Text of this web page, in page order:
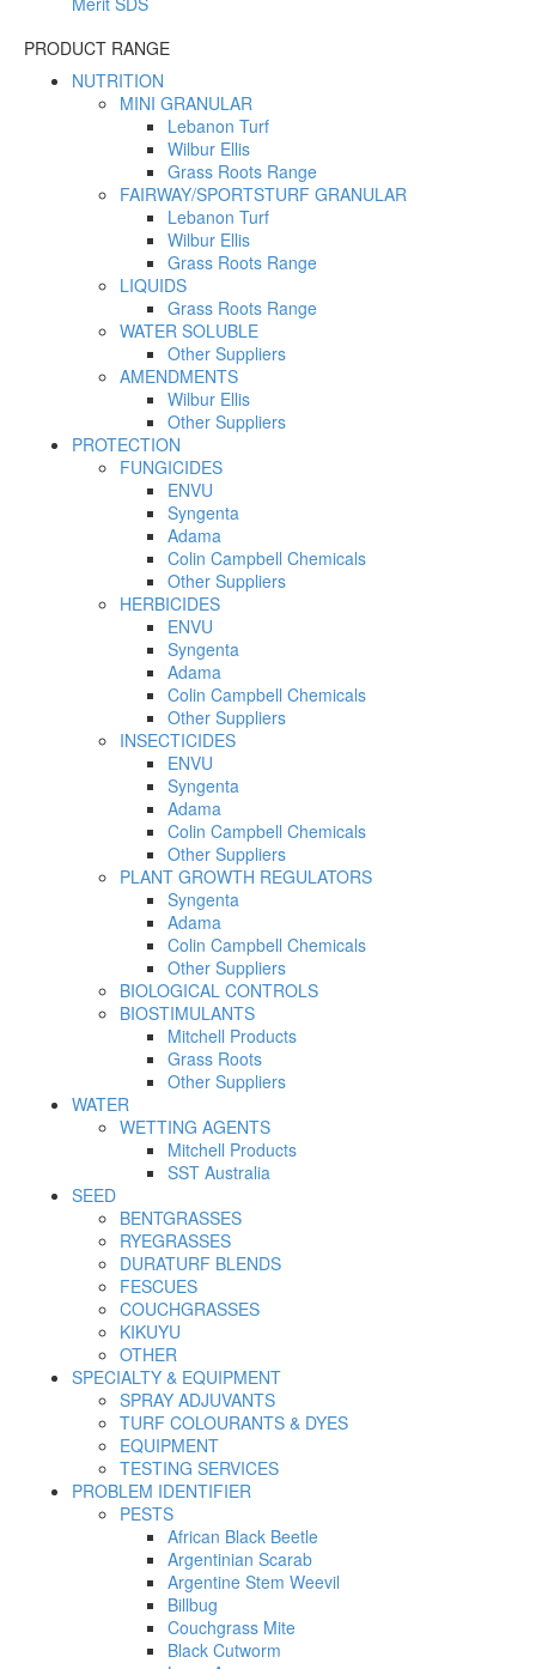
PRODUCT RANGE
NUTRITION
MINI GRANULAR
Lebanon Turf
Wilbur Ellis
Grass Roots Range
FAIRWAY/SPORTSTURF GRANULAR
Lebanon Turf
Wilbur Ellis
Grass Roots Range
LIQUIDS
Grass Roots Range
WATER SOLUBLE
Other Suppliers
AMENDMENTS
Wilbur Ellis
Other Suppliers
PROTECTION
FUNGICIDES
ENVU
Syngenta
Adama
Colin Campbell Chemicals
Other Suppliers
HERBICIDES
ENVU
Syngenta
Adama
Colin Campbell Chemicals
Other Suppliers
INSECTICIDES
ENVU
Syngenta
Adama
Colin Campbell Chemicals
Other Suppliers
PLANT GROWTH REGULATORS
Syngenta
Adama
Colin Campbell Chemicals
Other Suppliers
BIOLOGICAL CONTROLS
BIOSTIMULANTS
Mitchell Products
Grass Roots
Other Suppliers
WATER
WETTING AGENTS
Mitchell Products
SST Australia
SEED
BENTGRASSES
RYEGRASSES
DURATURF BLENDS
FESCUES
COUCHGRASSES
KIKUYU
OTHER
SPECIALTY & EQUIPMENT
SPRAY ADJUVANTS
TURF COLOURANTS & DYES
EQUIPMENT
TESTING SERVICES
PROBLEM IDENTIFIER
PESTS
African Black Beetle
Argentinian Scarab
Argentine Stem Weevil
Billbug
Couchgrass Mite
Black Cutworm